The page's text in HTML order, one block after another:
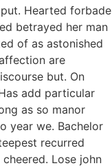
Hearted forbade
betrayed her man
of as astonished
are
but. On
add particular
as so manor
year we. Bachelor
recurred
Lose john